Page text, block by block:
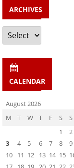
ARCHIVES
Archives
CALENDAR
August 2026
M
T W T F S
S
1
2
3
4 5 6 7 8
9
10
11 12 13 14 15